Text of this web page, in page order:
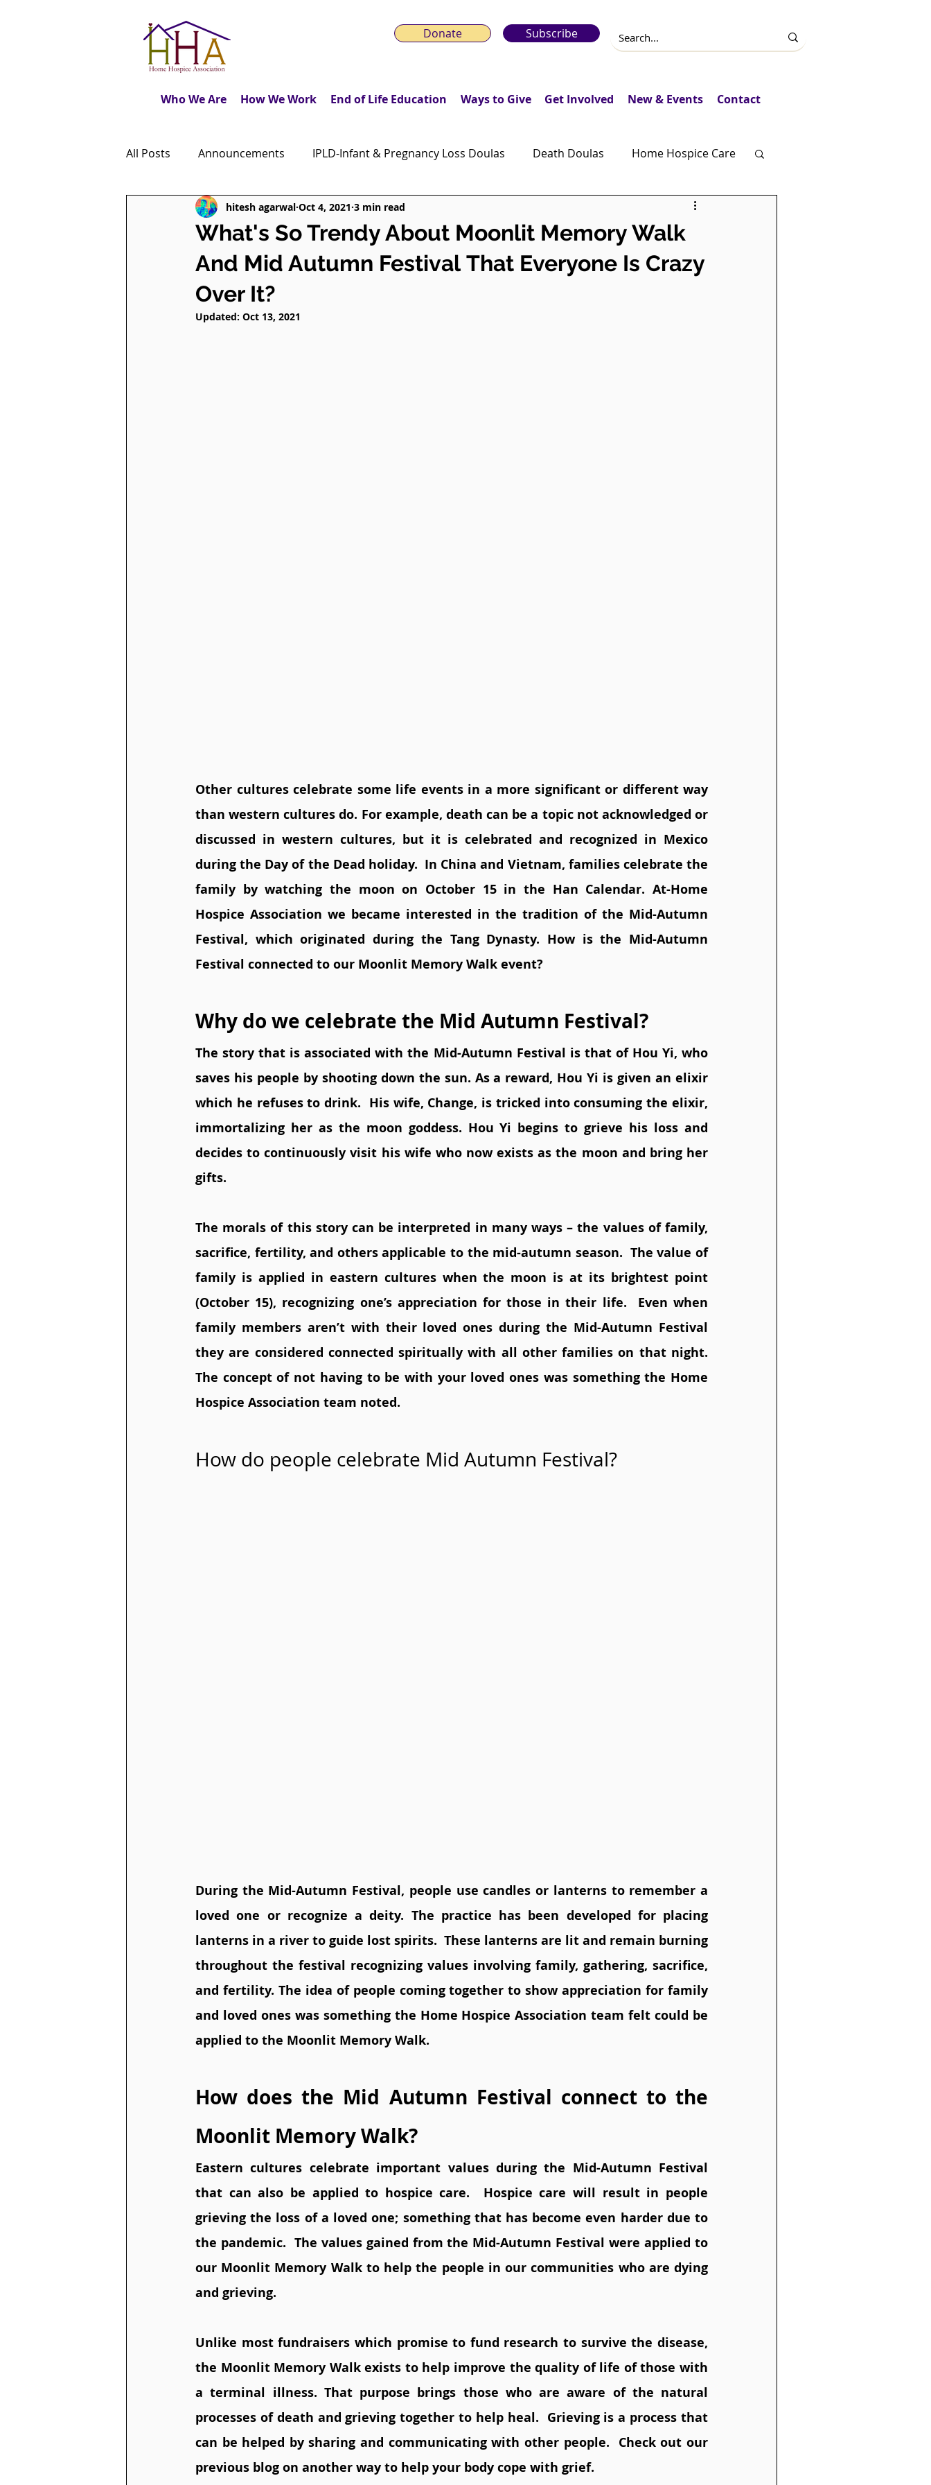
Donate Subscribe
Who We Are How We Work End of Life Education Ways to Give Get Involved New & Events Contact
All Posts Announcements IPLD-Infant & Pregnancy Loss Doulas Death Doulas Home Hospice Care
Caregiver's Journal The Monday Motivation Stories Fundraising
Dear Friends Book Reviews Moonlit Memory Walk
What's So Trendy About Moonlit Memory Walk
And Mid Autumn Festival That Everyone Is Crazy
Over It?
hitesh agarwal Oct 4, 2021 3 min read
Updated: Oct 13, 2021
Other cultures celebrate some life events in a more significant or different way
than western cultures do. For example, death can be a topic not acknowledged or
discussed in western cultures, but it is celebrated and recognized in Mexico
during the Day of the Dead holiday.  In China and Vietnam, families celebrate the
family by watching the moon on October 15 in the Han Calendar. At-Home
Hospice Association we became interested in the tradition of the Mid-Autumn
Festival, which originated during the Tang Dynasty. How is the Mid-Autumn
Festival connected to our Moonlit Memory Walk event?
Why do we celebrate the Mid Autumn Festival?
The story that is associated with the Mid-Autumn Festival is that of Hou Yi, who
saves his people by shooting down the sun. As a reward, Hou Yi is given an elixir
which he refuses to drink.  His wife, Change, is tricked into consuming the elixir,
immortalizing her as the moon goddess. Hou Yi begins to grieve his loss and
decides to continuously visit his wife who now exists as the moon and bring her
gifts.
The morals of this story can be interpreted in many ways – the values of family,
sacrifice, fertility, and others applicable to the mid-autumn season.  The value of
family is applied in eastern cultures when the moon is at its brightest point
(October 15), recognizing one’s appreciation for those in their life.  Even when
family members aren’t with their loved ones during the Mid-Autumn Festival
they are considered connected spiritually with all other families on that night.
The concept of not having to be with your loved ones was something the Home
Hospice Association team noted.
How do people celebrate Mid Autumn Festival?
During the Mid-Autumn Festival, people use candles or lanterns to remember a
loved one or recognize a deity. The practice has been developed for placing
lanterns in a river to guide lost spirits.  These lanterns are lit and remain burning
throughout the festival recognizing values involving family, gathering, sacrifice,
and fertility. The idea of people coming together to show appreciation for family
and loved ones was something the Home Hospice Association team felt could be
applied to the Moonlit Memory Walk.
How does the Mid Autumn Festival connect to the
Moonlit Memory Walk?
Eastern cultures celebrate important values during the Mid-Autumn Festival
that can also be applied to hospice care.  Hospice care will result in people
grieving the loss of a loved one; something that has become even harder due to
the pandemic.  The values gained from the Mid-Autumn Festival were applied to
our Moonlit Memory Walk to help the people in our communities who are dying
and grieving.
Unlike most fundraisers which promise to fund research to survive the disease,
the Moonlit Memory Walk exists to help improve the quality of life of those with
a terminal illness. That purpose brings those who are aware of the natural
processes of death and grieving together to help heal.  Grieving is a process that
can be helped by sharing and communicating with other people.  Check out our
previous blog on another way to help your body cope with grief.